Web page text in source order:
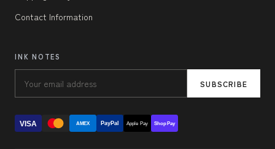
Contact Information
INK NOTES
SUBSCRIBE
VISA AMEX PayPal Apple Pay Shop Pay